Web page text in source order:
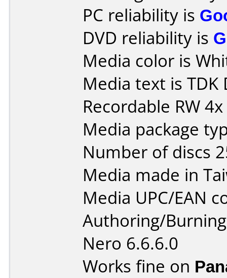
PC reliability is
DVD reliability is
Media color is
Media text is TDK
Recordable RW
Media package
Number of discs
Media made in
Media UPC/EAN
Authoring/
Nero 6.6.6.0
Works fine on